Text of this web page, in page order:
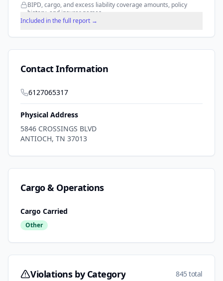
BIPD, cargo, and excess liability coverage amounts, policy
history, and insurer names.
Included in the full report →
Contact Information
6127065317
Physical Address
5846 CROSSINGS BLVD
ANTIOCH, TN 37013
Cargo & Operations
Cargo Carried
Other
Violations by Category 845 total